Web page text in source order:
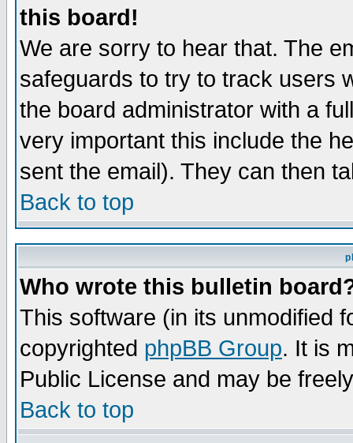
this board!
We are sorry to hear that. The
safeguards to try to track users
the board administrator with a
very important this include the
sent the email). They can then
Back to top
Who wrote this bulletin
This software (in its unmodified
copyrighted phpBB Group. It is
Public License and may be
Back to top